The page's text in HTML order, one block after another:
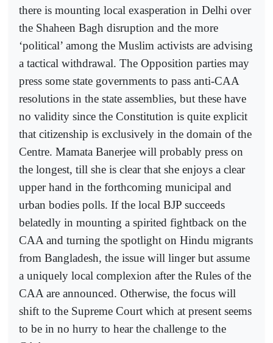
there is mounting local exasperation in Delhi over
the Shaheen Bagh disruption and the more
‘political’ among the Muslim activists are advising
a tactical withdrawal. The Opposition parties may
press some state governments to pass anti-CAA
resolutions in the state assemblies, but these have
no validity since the Constitution is quite explicit
that citizenship is exclusively in the domain of the
Centre. Mamata Banerjee will probably press on
the longest, till she is clear that she enjoys a clear
upper hand in the forthcoming municipal and
urban bodies polls. If the local BJP succeeds
belatedly in mounting a spirited fightback on the
CAA and turning the spotlight on Hindu migrants
from Bangladesh, the issue will linger but assume
a uniquely local complexion after the Rules of the
CAA are announced. Otherwise, the focus will
shift to the Supreme Court which at present seems
to be in no hurry to hear the challenge to the